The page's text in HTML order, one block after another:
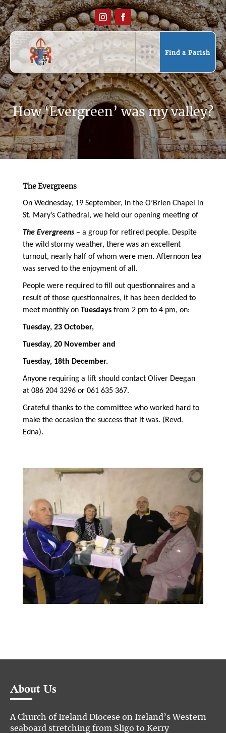
Find a Parish
How ‘Evergreen’ was my valley?
The Evergreens
On Wednesday, 19 September, in the O’Brien Chapel in
St. Mary’s Cathedral, we held our opening meeting of
The Evergreens– a group for retired people. Despite
the wild stormy weather, there was an excellent
turnout, nearly half of whom were men. Afternoon tea
was served to the enjoyment of all.
People were required to fill out questionnaires and a
result of those questionnaires, it has been decided to
meet monthly onTuesdaysfrom 2 pm to 4 pm, on:
Tuesday, 23 October,
Tuesday, 20 November and
Tuesday, 18th December.
Anyone requiring a lift should contact Oliver Deegan
at 086 204 3296 or 061 635 367.
Grateful thanks to the committee who worked hard to
make the occasion the success that it was. (Revd.
Edna).
About Us
A Church of Ireland Diocese on Ireland’s Western
seaboard stretching from Sligo to Kerry